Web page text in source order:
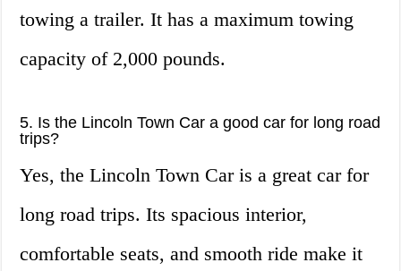
towing a trailer. It has a maximum towing
capacity of 2,000 pounds.
5. Is the Lincoln Town Car a good car for long road
trips?
Yes, the Lincoln Town Car is a great car for
long road trips. Its spacious interior,
comfortable seats, and smooth ride make it